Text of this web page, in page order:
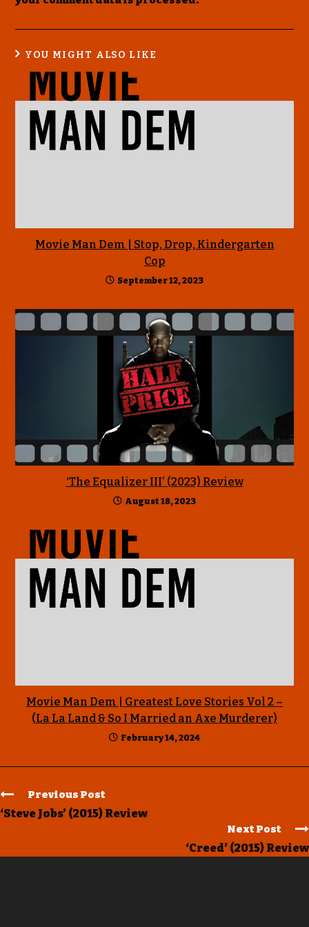
YOU MIGHT ALSO LIKE
Movie Man Dem | Stop, Drop, Kindergarten
Cop
September 12, 2023
‘The Equalizer III’ (2023) Review
August 18, 2023
Movie Man Dem | Greatest Love Stories Vol 2 –
(La La Land & So I Married an Axe Murderer)
February 14, 2024
Previous Post
‘Steve Jobs’ (2015) Review
Next Post
‘Creed’ (2015) Review